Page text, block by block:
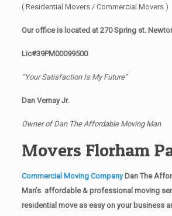
( Residential Movers / Commercial Movers )
Our office is located at 270 Spring st.
Lic#39PM00099500
“Your Satisfaction Is My Future”
Dan Vernay Jr.
Owner of Dan The Affordable Moving Man
Movers Florham
Commercial Moving CompanyDan The
Man’s affordable & professional moving
residential move as easy on your business